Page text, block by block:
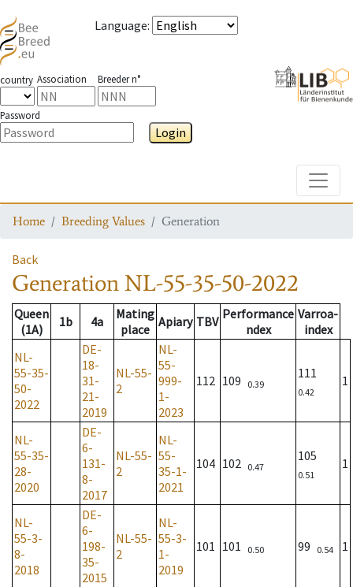
Language:
country Association Breeder n°
Password
Login
Home Breeding Values Generation
Back
GenerationNL-55-35-50-2022
Queen
(1A)
1b 4a
Mating
place Apiary TBV Performance
ndex
Varroa-
index
NL-
55-35-
50-
2022
DE-
18-
31-
21-
2019
NL-55-
2
NL-
55-
999-
1-
2023
112 109 0.39
111
0.42
1
NL-
55-35-
28-
2020
DE-
6-
131-
8-
2017
NL-55-
2
NL-
55-
35-1-
2021
104 102 0.47
105
0.51
1
NL-
55-3-
8-
2018
DE-
6-
198-
35-
2015
NL-55-
2
NL-
55-3-
1-
2019
101 101 0.50 99 0.54 1